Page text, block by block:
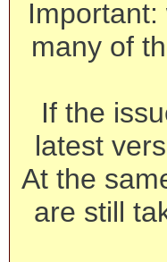
many of
If the
latest
At the
are still